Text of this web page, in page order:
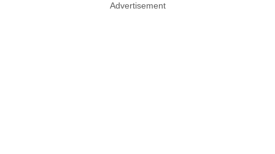
Advertisement